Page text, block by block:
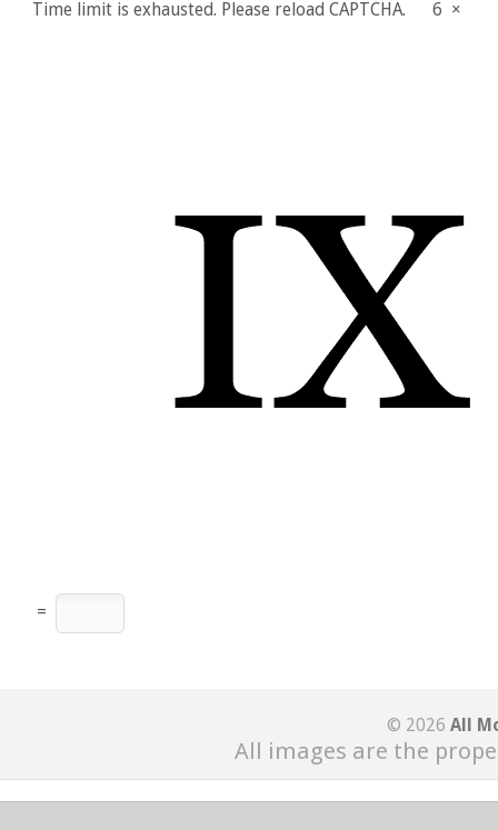
Time limit is exhausted. Please reload CAPTCHA. 6 ×
=
© 2026 All
All images are the